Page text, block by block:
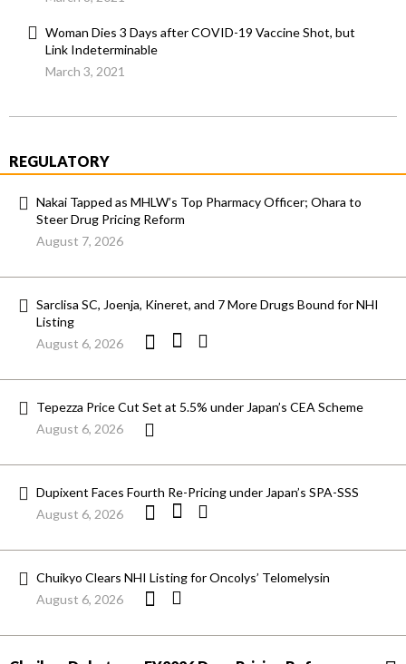
Woman Dies 3 Days after COVID-19 Vaccine Shot, but
Link Indeterminable
March 3, 2021
REGULATORY
Nakai Tapped as MHLW’s Top Pharmacy Officer; Ohara to
Steer Drug Pricing Reform
August 7, 2026
Sarclisa SC, Joenja, Kineret, and 7 More Drugs Bound for NHI
Listing
August 6, 2026
Tepezza Price Cut Set at 5.5% under Japan’s CEA Scheme
August 6, 2026
Dupixent Faces Fourth Re-Pricing under Japan’s SPA-SSS
August 6, 2026
Chuikyo Clears NHI Listing for Oncolys’ Telomelysin
August 6, 2026